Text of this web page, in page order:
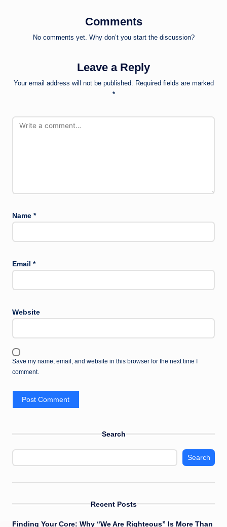
Comments
No comments yet. Why don’t you start the discussion?
Leave a Reply
Your email address will not be published. Required fields are marked
*
Name *
Email *
Website
Save my name, email, and website in this browser for the next time I
comment.
Search
Search
Recent Posts
Finding Your Core: Why “We Are Righteous” Is More Than